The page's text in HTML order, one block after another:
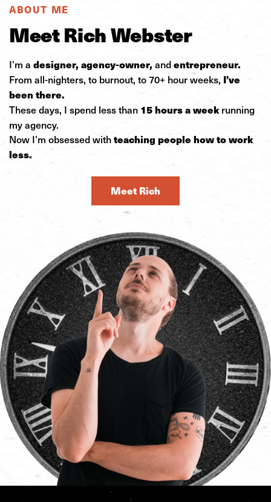
ABOUT ME
Meet Rich Webster
I’m a designer, agency-owner, andentrepreneur.
From all-nighters, to burnout, to 70+ hour weeks, I’ve
been there.
These days, I spend less than 15 hours a weekrunning
my agency.
Now I’m obsessed withteaching people how to work
less.
Meet Rich